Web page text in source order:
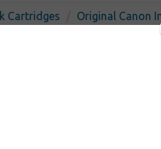
Cartridges Original Canon
PGI-9M